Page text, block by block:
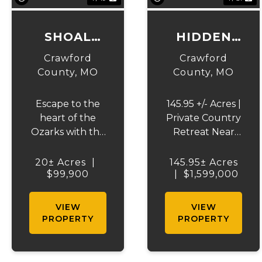
SHOAL
CREEK
WOODS
Crawford
County, MO
Escape to the
heart of the
Ozarks with this
acre wooded
tract on Czar
Steelville,
Missouri.
Offering privacy,
20± Acres
$99,900
VIEW
PROPERTY
HIDDEN
SPRING
RANCH
Crawford
County, MO
145.95 +/- Acres |
Private Country
Retreat Near
Missouri. Escape
to your own
Ozarks with this
exceptional
145.95± Acres
$1,599,000
VIEW
PROPERTY